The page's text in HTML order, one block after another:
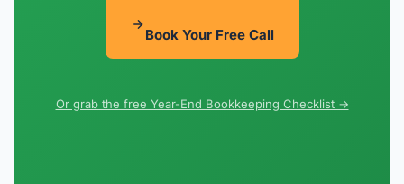
Book Your Free Call
Or grab the free Year-End Bookkeeping Checklist →